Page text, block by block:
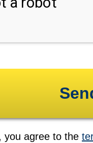
you agree to the